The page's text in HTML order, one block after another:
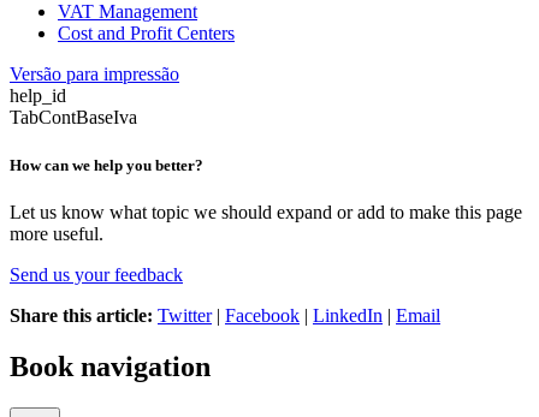
VAT Management
Cost and Profit Centers
Versão para impressão
help_id
TabContBaseIva
How can we help you better?
Let us know what topic we should expand or add to make this page
more useful.
Send us your feedback
Share this article: Twitter| Facebook | LinkedIn | Email
Book navigation